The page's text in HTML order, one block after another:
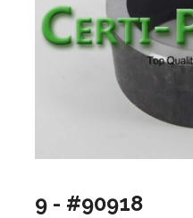
9 - #90918